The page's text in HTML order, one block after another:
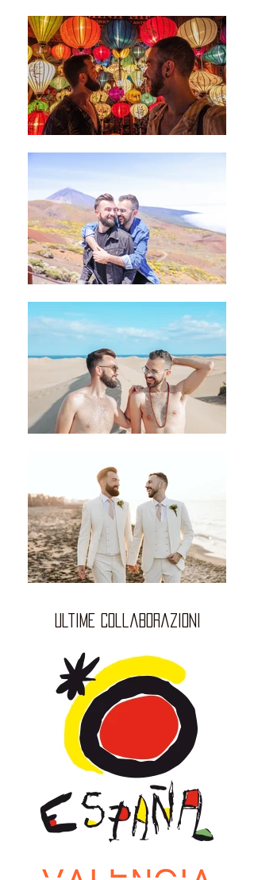
ultime collaborazioni